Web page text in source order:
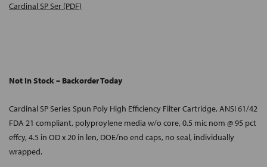
Cardinal SP Ser (PDF)
Not In Stock – Backorder Today
Cardinal SP Series Spun Poly High Efficiency Filter Cartridge, ANSI 61/42
FDA 21 compliant, polyproylene media w/o core, 0.5 mic nom @ 95 pct
effcy, 4.5 in OD x 20 in len, DOE/no end caps, no seal, individually
wrapped.